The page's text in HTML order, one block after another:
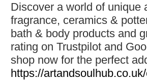
Discover a world of unique
fragrance, ceramics &
bath & body products and
rating on Trustpilot and
shop now for the perfect
https://